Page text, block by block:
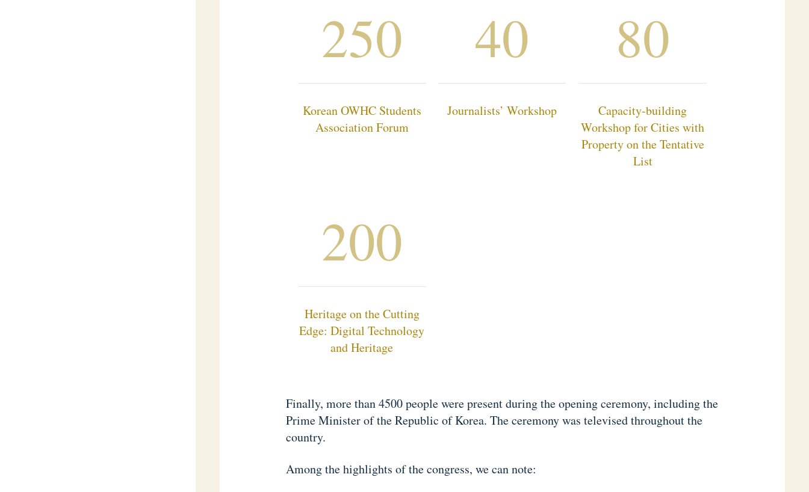
250
Korean OWHC Students
Association Forum
40
Journalists’ Workshop
80
Capacity-building
Workshop for Cities with
Property on the Tentative
List
200
Heritage on the Cutting
Edge: Digital Technology
and Heritage
Finally, more than 4500 people were present during the opening ceremony, including the
Prime Minister of the Republic of Korea. The ceremony was televised throughout the
country.
Among the highlights of the congress, we can note: